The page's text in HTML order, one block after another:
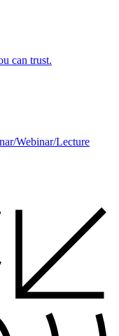
can trust.
Webinar/Lecture